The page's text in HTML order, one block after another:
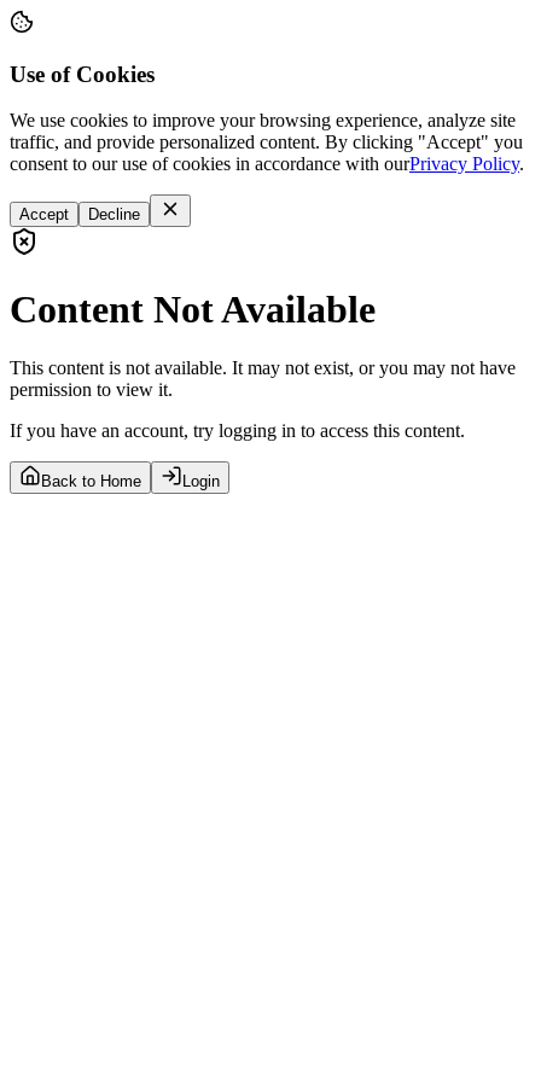
Use of Cookies
We use cookies to improve your browsing experience, analyze site
traffic, and provide personalized content. By clicking "Accept" you
consent to our use of cookies in accordance with ourPrivacy Policy.
Accept Decline
Content Not Available
This content is not available. It may not exist, or you may not have
permission to view it.
If you have an account, try logging in to access this content.
Back to Home Login